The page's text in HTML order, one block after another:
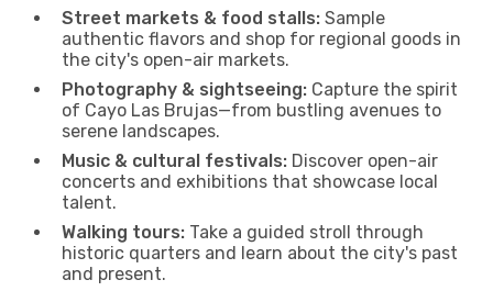
Street markets & food stalls: Sample
authentic flavors and shop for regional goods in
the city's open-air markets.
Photography & sightseeing: Capture the spirit
of Cayo Las Brujas—from bustling avenues to
serene landscapes.
Music & cultural festivals: Discover open-air
concerts and exhibitions that showcase local
talent.
Walking tours: Take a guided stroll through
historic quarters and learn about the city's past
and present.